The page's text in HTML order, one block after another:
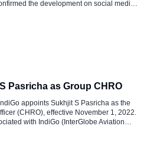
the development on social media
Pasricha as Group CHRO
appoints Sukhjit S Pasricha as the
(CHRO), effective November 1, 2022.
with IndiGo (InterGlobe Aviation
of experience in human […]